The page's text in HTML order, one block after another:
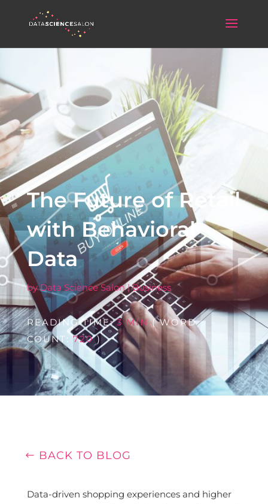
The Future of Retail
with Behavioral
Data
byData Science Salon|Business
READING TIME:3 MIN( WORD
COUNT: 720)
BACK TO BLOG
Data-driven shopping experiences and higher